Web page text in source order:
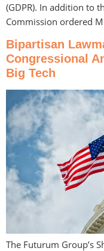
(GDPR). In addition to
Commission ordered
Bipartisan
Congressional
Big Tech
The Futurum Group’s